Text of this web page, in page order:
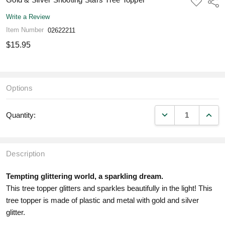
TO
Write a Review
Item Number 02622211
$15.95
Options
Quantity: DECREASE
Description
Tempting glittering world, a sparkling dream.
This tree topper glitters and sparkles beautifully in the light! This
tree topper is made of plastic and metal with gold and silver
glitter.